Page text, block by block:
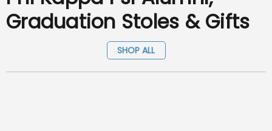
Graduation Stoles & Gifts
SHOP ALL